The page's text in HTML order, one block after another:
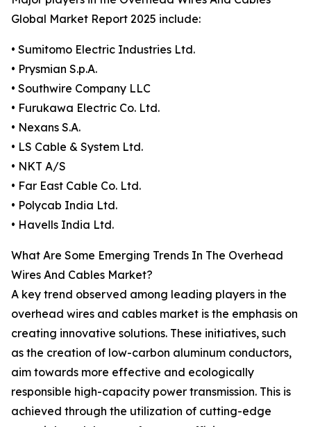
Global Market Report 2025 include:
• Sumitomo Electric Industries Ltd.
• Prysmian S.p.A.
• Southwire Company LLC
• Furukawa Electric Co. Ltd.
• Nexans S.A.
• LS Cable & System Ltd.
• NKT A/S
• Far East Cable Co. Ltd.
• Polycab India Ltd.
• Havells India Ltd.
What Are Some Emerging Trends In The Overhead
Wires And Cables Market?
A key trend observed among leading players in the
overhead wires and cables market is the emphasis on
creating innovative solutions. These initiatives, such
as the creation of low-carbon aluminum conductors,
aim towards more effective and ecologically
responsible high-capacity power transmission. This is
achieved through the utilization of cutting-edge